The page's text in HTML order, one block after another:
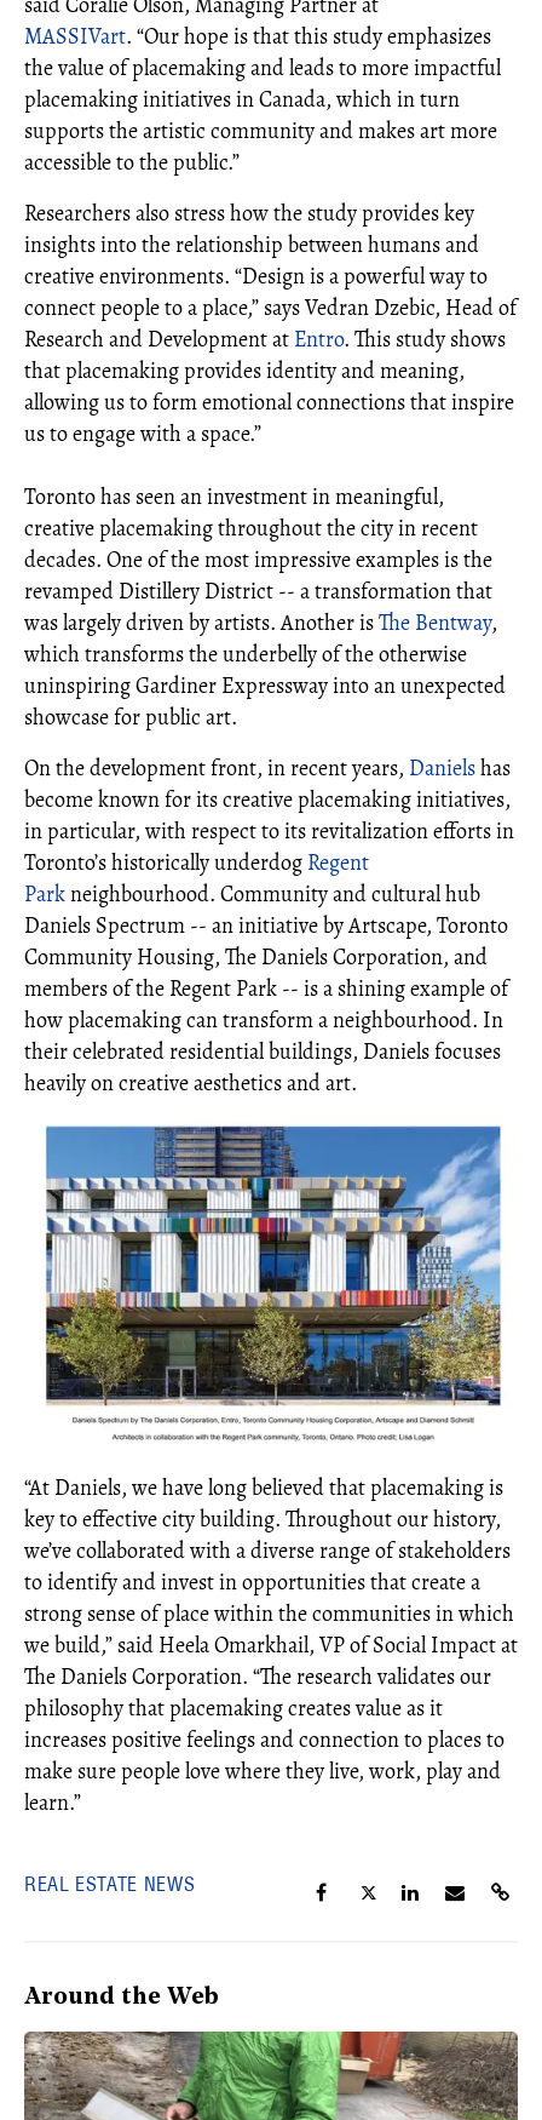
MASSIVart. “Our hope is that this study emphasizes
the value of placemaking and leads to more impactful
placemaking initiatives in Canada, which in turn
supports the artistic community and makes art more
accessible to the public.”
Researchers also stress how the study provides key
insights into the relationship between humans and
creative environments. “Design is a powerful way to
connect people to a place,” says Vedran Dzebic, Head of
Research and Development at Entro. This study shows
that placemaking provides identity and meaning,
allowing us to form emotional connections that inspire
us to engage with a space.”
Toronto has seen an investment in meaningful,
creative placemaking throughout the city in recent
decades. One of the most impressive examples is the
revamped Distillery District -- a transformation that
was largely driven by artists. Another isThe Bentway,
which transforms the underbelly of the otherwise
uninspiring Gardiner Expressway into an unexpected
showcase for public art.
On the development front, in recent years, Danielshas
become known for its creative placemaking initiatives,
in particular, with respect to its revitalization efforts in
Toronto’s historically underdog Regent
Parkneighbourhood. Community and cultural hub
Daniels Spectrum -- an initiative by Artscape, Toronto
Community Housing, The Daniels Corporation, and
members of the Regent Park -- is a shining example of
how placemaking can transform a neighbourhood. In
their celebrated residential buildings, Daniels focuses
heavily on creative aesthetics and art.
“At Daniels, we have long believed that placemaking is
key to effective city building. Throughout our history,
we’ve collaborated with a diverse range of stakeholders
to identify and invest in opportunities that create a
strong sense of place within the communities in which
we build,” said Heela Omarkhail, VP of Social Impact at
The Daniels Corporation. “The research validates our
philosophy that placemaking creates value as it
increases positive feelings and connection to places to
make sure people love where they live, work, play and
learn.”
REAL ESTATE NEWS
Around the Web